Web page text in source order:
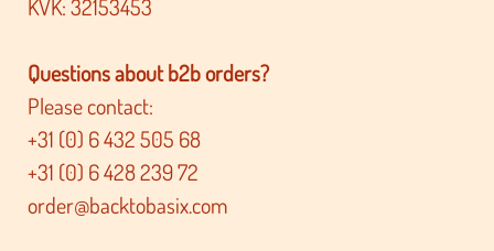
KVK: 32153453
Questions about b2b orders?
Please contact:
+31 (0) 6 432 505 68
+31 (0) 6 428 239 72
order@backtobasix.com